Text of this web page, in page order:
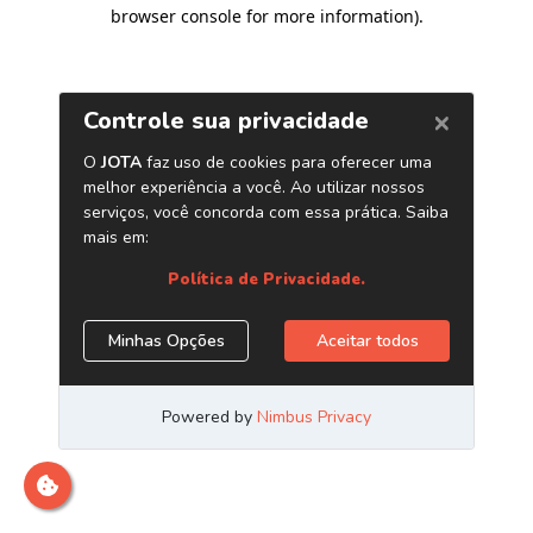
browser console for more information).